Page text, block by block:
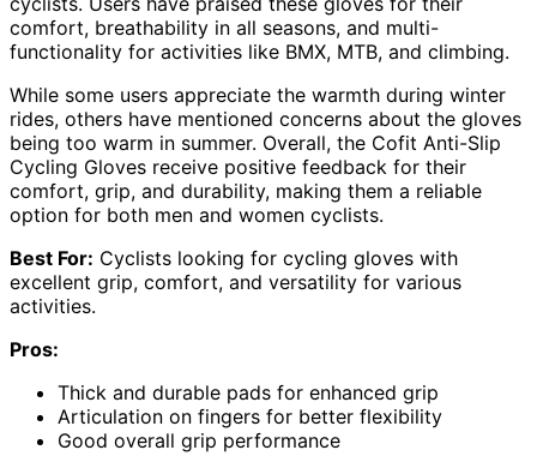
comfort, breathability in all seasons, and multi-
functionality for activities like BMX, MTB, and climbing.
While some users appreciate the warmth during winter
rides, others have mentioned concerns about the gloves
being too warm in summer. Overall, the Cofit Anti-Slip
Cycling Gloves receive positive feedback for their
comfort, grip, and durability, making them a reliable
option for both men and women cyclists.
Best For: Cyclists looking for cycling gloves with
excellent grip, comfort, and versatility for various
activities.
Pros:
Thick and durable pads for enhanced grip
Articulation on fingers for better flexibility
Good overall grip performance